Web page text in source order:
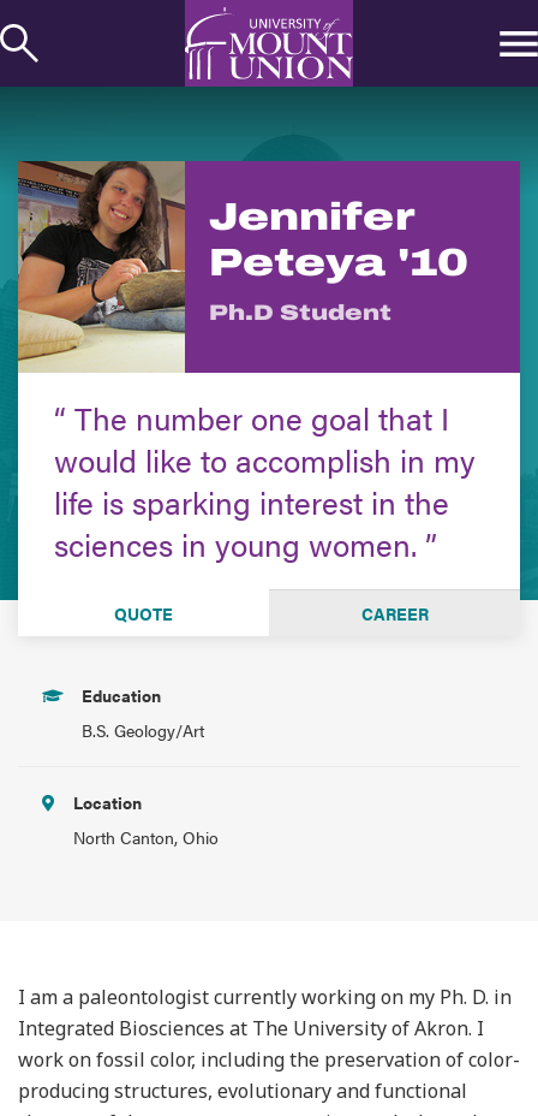
to
Jennifer
Peteya '10
Ph.D Student
The number one goal that I
would like to accomplish in my
life is sparking interest in the
sciences in young women.
QUOTE CAREER
Education
B.S. Geology/Art
Location
North Canton, Ohio
I am a paleontologist currently working on my Ph. D. in
Integrated Biosciences at The University of Akron. I
work on fossil color, including the preservation of color-
producing structures, evolutionary and functional